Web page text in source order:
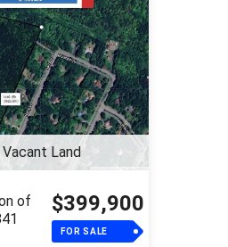
Vacant Land
of
$399,900
FOR SALE